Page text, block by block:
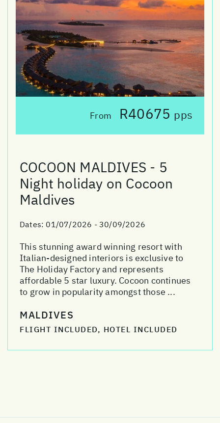
From R40675 pps
COCOON MALDIVES - 5
Night holiday on Cocoon
Maldives
Dates: 01/07/2026 - 30/09/2026
This stunning award winning resort with
Italian-designed interiors is exclusive to
The Holiday Factory and represents
affordable 5 star luxury. Cocoon continues
to grow in popularity amongst those ...
MALDIVES
FLIGHT INCLUDED, HOTEL INCLUDED